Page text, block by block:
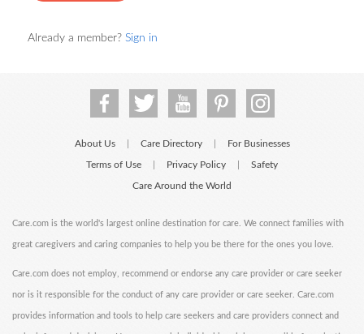
Already a member? Sign in
About Us Care Directory For Businesses
Terms of Use Privacy Policy Safety
Care Around the World
Care.com is the world's largest online destination for care. We connect families with
great caregivers and caring companies to help you be there for the ones you love.
Care.com does not employ, recommend or endorse any care provider or care seeker
nor is it responsible for the conduct of any care provider or care seeker. Care.com
provides information and tools to help care seekers and care providers connect and